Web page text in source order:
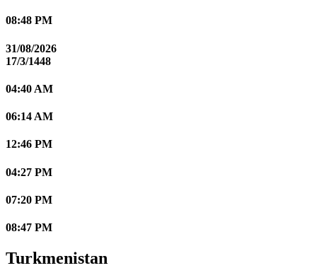
08:48 PM
31/08/2026
17/3/1448
04:40 AM
06:14 AM
12:46 PM
04:27 PM
07:20 PM
08:47 PM
Turkmenistan